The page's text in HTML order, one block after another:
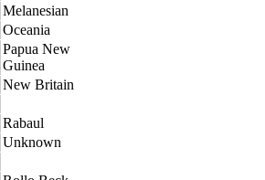
Melanesian
Oceania
Papua New
Guinea
New Britain
Rabaul
Unknown